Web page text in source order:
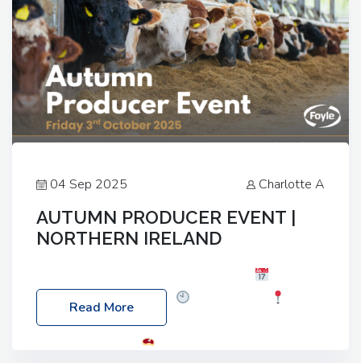
04 Sep 2025 Charlotte A
AUTUMN PRODUCER EVENT |
NORTHERN IRELAND
Friday, 03 October 2025
Location: 60 Killyclogher Road, Cookstown, Co
Read More